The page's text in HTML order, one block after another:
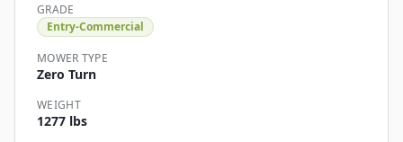
GRADE
Entry-Commercial
MOWER TYPE
Zero Turn
WEIGHT
1277 lbs